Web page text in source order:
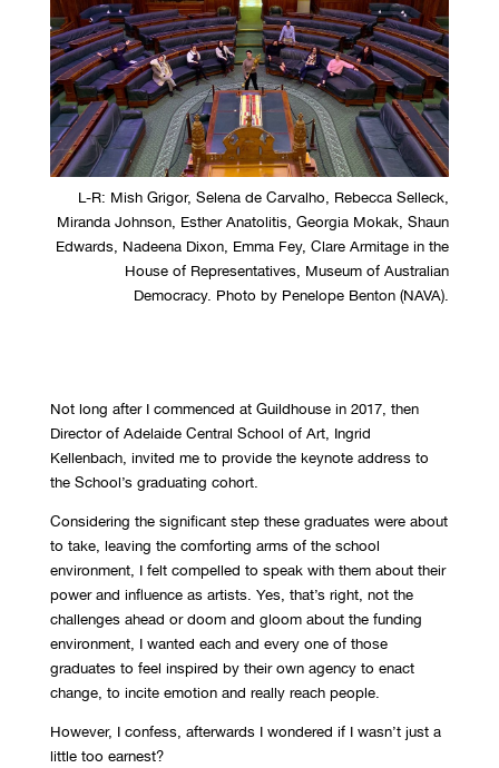
L-R: Mish Grigor, Selena de Carvalho, Rebecca Selleck,
Miranda Johnson, Esther Anatolitis, Georgia Mokak, Shaun
Edwards, Nadeena Dixon, Emma Fey, Clare Armitage in the
House of Representatives, Museum of Australian
Democracy. Photo by Penelope Benton (NAVA).
Not long after I commenced at Guildhouse in 2017, then
Director of Adelaide Central School of Art, Ingrid
Kellenbach, invited me to provide the keynote address to
the School’s graduating cohort.
Considering the significant step these graduates were about
to take, leaving the comforting arms of the school
environment, I felt compelled to speak with them about their
power and influence as artists. Yes, that’s right, not the
challenges ahead or doom and gloom about the funding
environment, I wanted each and every one of those
graduates to feel inspired by their own agency to enact
change, to incite emotion and really reach people.
However, I confess, afterwards I wondered if I wasn’t just a
little too earnest?